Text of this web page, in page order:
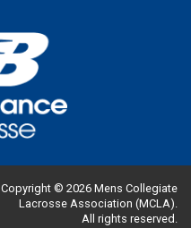
Copyright © 2026 Mens Collegiate
Lacrosse Association (MCLA).
All rights reserved.